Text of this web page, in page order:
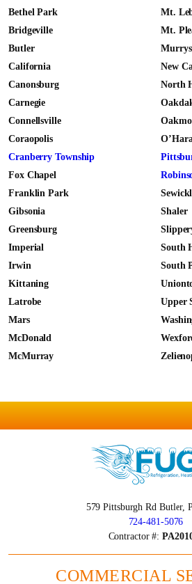
Bethel Park
Bridgeville
Butler
California
Canonsburg
Carnegie
Connellsville
Coraopolis
Cranberry Township
Fox Chapel
Franklin Park
Gibsonia
Greensburg
Imperial
Irwin
Kittaning
Latrobe
Mars
McDonald
McMurray
Mt.
Mt.
New
North
Shaler
South
South
Upper
579 Pittsburgh Rd Butler,
724-481-5076
Contractor #:
COMMERCIAL